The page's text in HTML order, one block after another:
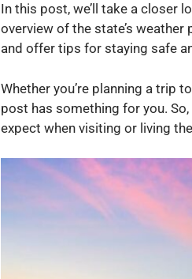
In this post, we’ll take a closer
overview of the state’s
and offer tips for staying safe
Whether you’re planning a trip
post has something for you.
expect when visiting or living